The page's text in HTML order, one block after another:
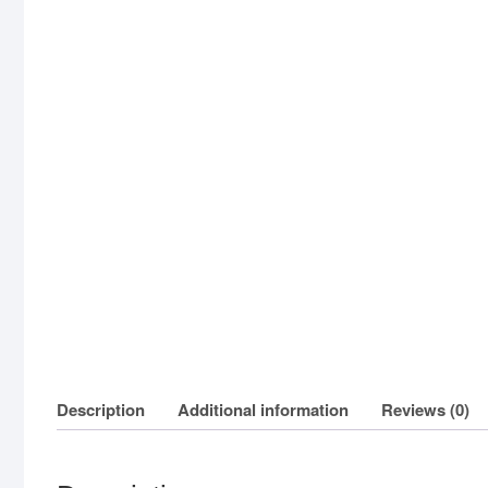
Description Additional information Reviews (0)